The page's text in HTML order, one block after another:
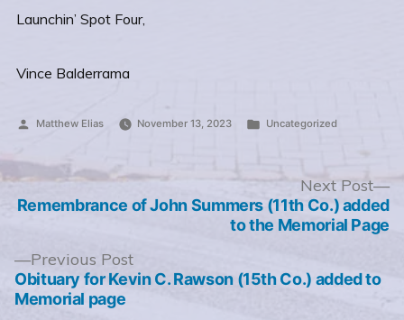
Launchin’ Spot Four,
Vince Balderrama
Posted
Matthew Elias November 13, 2023
Posted
Uncategorized
Post
navigation
Previous PostPrevious
post:
Obituary for Kevin C. Rawson (15th Co.) added to
Memorial page
Next Post
Remembrance of John Summers (11th Co.) added
to the Memorial Page